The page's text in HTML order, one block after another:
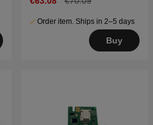
Order item. Ships in 2–5 days
Buy